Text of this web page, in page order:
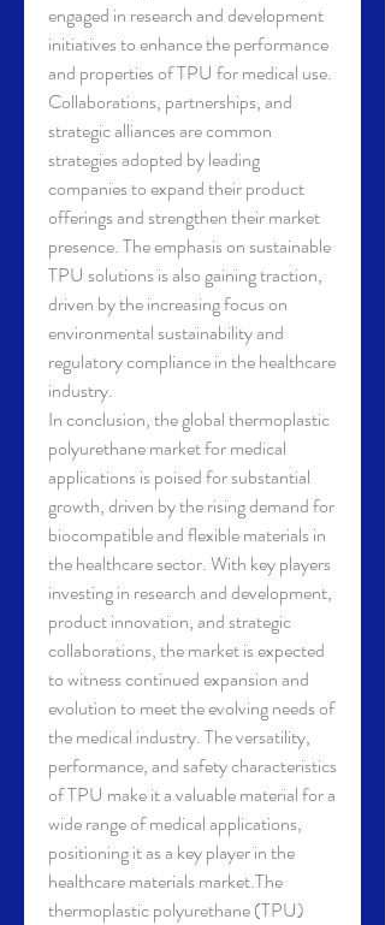
engaged in research and development
initiatives to enhance the performance
and properties of TPU for medical use.
Collaborations, partnerships, and
strategic alliances are common
strategies adopted by leading
companies to expand their product
offerings and strengthen their market
presence. The emphasis on sustainable
TPU solutions is also gaining traction,
driven by the increasing focus on
environmental sustainability and
regulatory compliance in the healthcare
industry.
In conclusion, the global thermoplastic
polyurethane market for medical
applications is poised for substantial
growth, driven by the rising demand for
biocompatible and flexible materials in
the healthcare sector. With key players
investing in research and development,
product innovation, and strategic
collaborations, the market is expected
to witness continued expansion and
evolution to meet the evolving needs of
the medical industry. The versatility,
performance, and safety characteristics
of TPU make it a valuable material for a
wide range of medical applications,
positioning it as a key player in the
healthcare materials market.The
thermoplastic polyurethane (TPU)